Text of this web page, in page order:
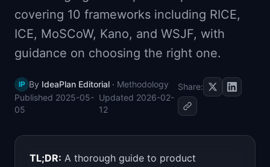
📈Skills by Level
covering 10 frameworks including RICE,
ICE, MoSCoW, Kano, and WSJF, with
guidance on choosing the right one.
IP By IdeaPlan Editorial · Methodology
Published 2025-05-
05
Updated 2026-02-
12
Share:
TL;DR: A thorough guide to product